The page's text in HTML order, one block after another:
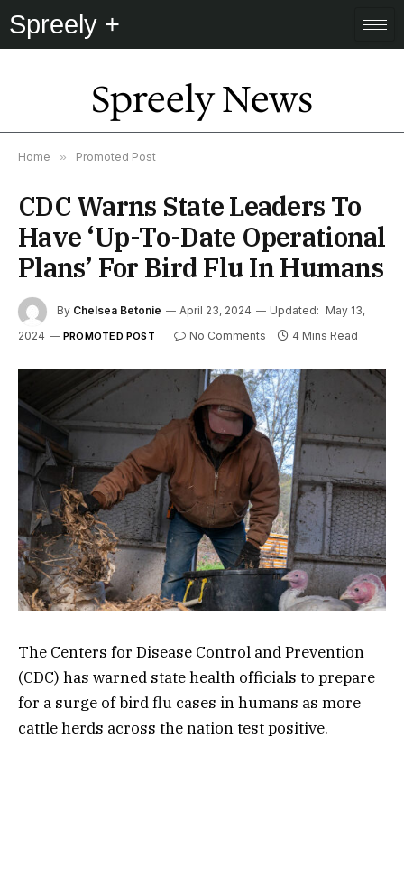
Spreely +
Spreely News
Home » Promoted Post
CDC Warns State Leaders To
Have ‘Up-To-Date Operational
Plans’ For Bird Flu In Humans
By Chelsea Betonie April 23, 2024 Updated: May 13,
2024
PROMOTED POST No Comments 4 Mins Read
The Centers for Disease Control and Prevention
(CDC) has warned state health officials to prepare
for a surge of bird flu cases in humans as more
cattle herds across the nation test positive.